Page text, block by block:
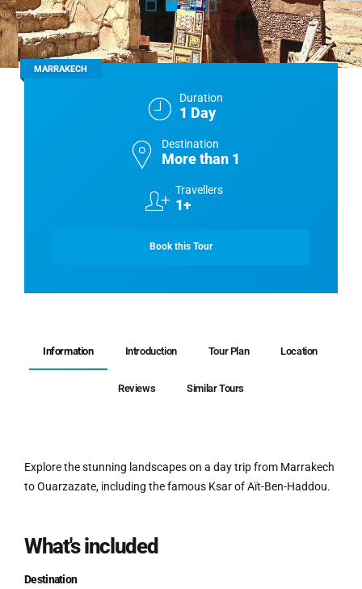
MARRAKECH
Duration
1 Day
Destination
More than 1
Travellers
1+
Book this Tour
Information Introduction Tour Plan Location
Reviews Similar Tours
Explore the stunning landscapes on a day trip from Marrakech
to Ouarzazate, including the famous Ksar of Aït-Ben-Haddou.
What's included
Destination